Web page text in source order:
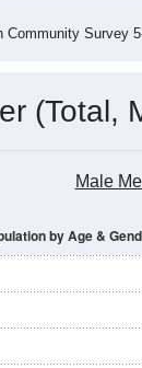
Community Survey
(Total,
Male
by Age &